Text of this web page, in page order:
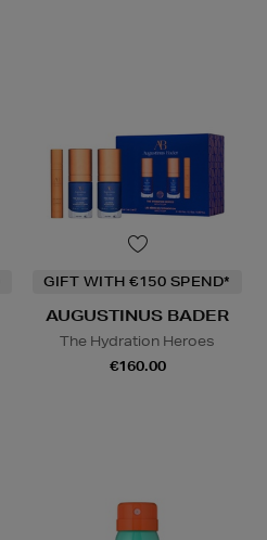
GIFT WITH €150 SPEND*
AUGUSTINUS BADER
The Hydration Heroes
€160.00